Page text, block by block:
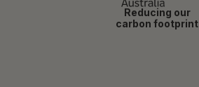
Reducing our
carbon footprint